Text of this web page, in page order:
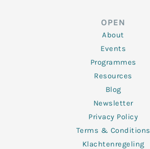
o
o
k
-
f
OPEN
About
Events
Programmes
Resources
Blog
Newsletter
Privacy Policy
Terms & Conditions
Klachtenregeling